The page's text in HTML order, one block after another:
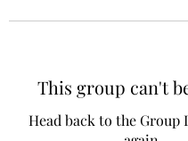
This group can't
Head back to the Group